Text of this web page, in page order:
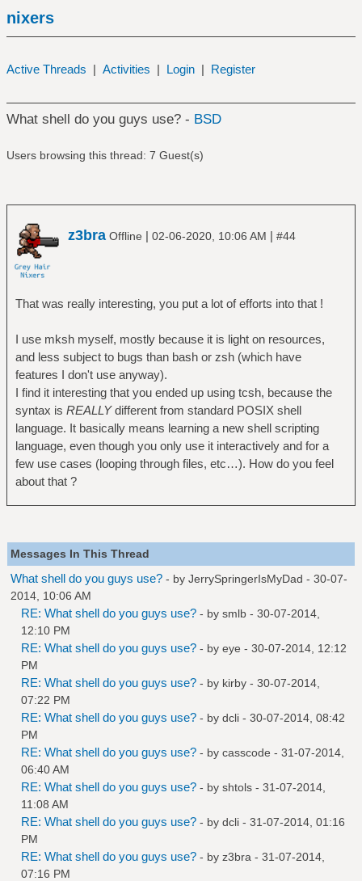
nixers
Active Threads | Activities | Login | Register
What shell do you guys use? - BSD
Users browsing this thread: 7 Guest(s)
z3bra Offline | 02-06-2020, 10:06 AM | #44
That was really interesting, you put a lot of efforts into that !
I use mksh myself, mostly because it is light on resources,
and less subject to bugs than bash or zsh (which have
features I don't use anyway).
I find it interesting that you ended up using tcsh, because the
syntax is REALLYdifferent from standard POSIX shell
language. It basically means learning a new shell scripting
language, even though you only use it interactively and for a
few use cases (looping through files, etc…). How do you feel
about that ?
Messages In This Thread
What shell do you guys use? - by JerrySpringerIsMyDad - 30-07-
2014, 10:06 AM
RE: What shell do you guys use? - by smlb - 30-07-2014,
12:10 PM
RE: What shell do you guys use? - by eye - 30-07-2014, 12:12
PM
RE: What shell do you guys use? - by kirby - 30-07-2014,
07:22 PM
RE: What shell do you guys use? - by dcli - 30-07-2014, 08:42
PM
RE: What shell do you guys use? - by casscode - 31-07-2014,
06:40 AM
RE: What shell do you guys use? - by shtols - 31-07-2014,
11:08 AM
RE: What shell do you guys use? - by dcli - 31-07-2014, 01:16
PM
RE: What shell do you guys use? - by z3bra - 31-07-2014,
07:16 PM